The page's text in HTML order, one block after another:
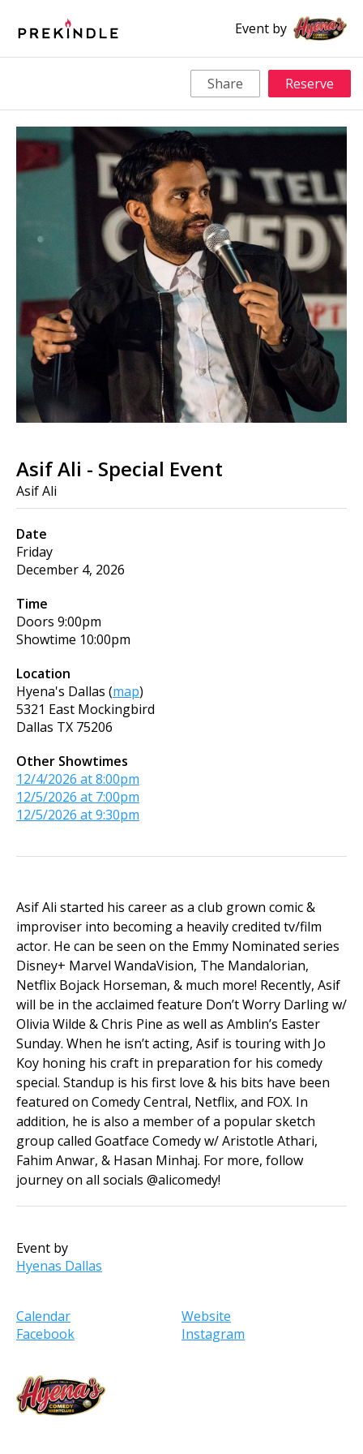
Event by
Asif Ali - Special Event
Asif Ali
Date
Friday
December 4, 2026
Time
Doors 9:00pm
Showtime 10:00pm
Location
Hyena's Dallas (map)
5321 East Mockingbird
Dallas TX 75206
Other Showtimes
12/4/2026 at 8:00pm
12/5/2026 at 7:00pm
12/5/2026 at 9:30pm
Share Reserve
Asif Ali started his career as a club grown comic &
improviser into becoming a heavily credited tv/film
actor. He can be seen on the Emmy Nominated series
Disney+ Marvel WandaVision, The Mandalorian,
Netflix Bojack Horseman, & much more! Recently, Asif
will be in the acclaimed feature Don’t Worry Darling w/
Olivia Wilde & Chris Pine as well as Amblin’s Easter
Sunday. When he isn’t acting, Asif is touring with Jo
Koy honing his craft in preparation for his comedy
special. Standup is his first love & his bits have been
featured on Comedy Central, Netflix, and FOX. In
addition, he is also a member of a popular sketch
group called Goatface Comedy w/ Aristotle Athari,
Fahim Anwar, & Hasan Minhaj. For more, follow
journey on all socials @alicomedy!
Event by
Hyenas Dallas
Calendar
Website
Facebook
Instagram